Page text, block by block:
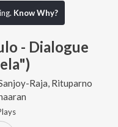
Know Why?
- Dialogue
Raja Rituparno
s